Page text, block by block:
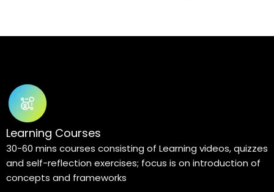
Learning Courses
30-60 mins courses consisting of Learning videos, quizzes
and self-reflection exercises; focus is on introduction of
concepts and frameworks